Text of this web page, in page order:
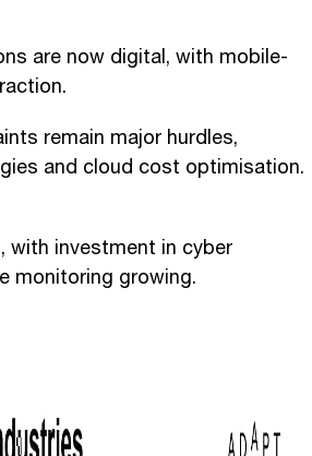
are now digital, with mobile-
remain major hurdles,
and cloud cost optimisation.
with investment in cyber
monitoring growing.